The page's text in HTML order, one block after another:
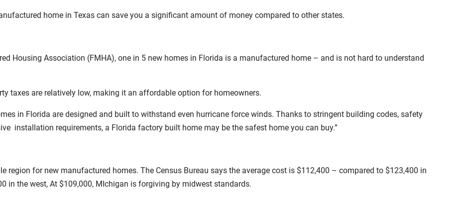
home in Texas can save you a significant amount of money compared to other states.
Housing Association (FMHA), one in 5 new homes in Florida is a manufactured home – and is not hard to understand
taxes are relatively low, making it an affordable option for homeowners.
in Florida are designed and built to withstand even hurricane force winds. Thanks to stringent building codes, safety
installation requirements, a Florida factory built home may be the safest home you can buy.”
region for new manufactured homes. The Census Bureau says the average cost is $112,400 – compared to $123,400 in
in the west, At $109,000, MIchigan is forgiving by midwest standards.